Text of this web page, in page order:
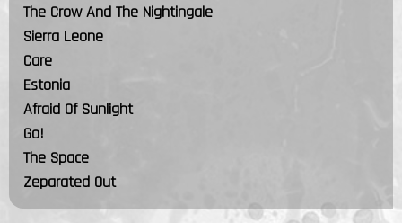
The Crow And The Nightingale
Sierra Leone
Care
Estonia
Afraid Of Sunlight
Go!
The Space
Zeparated Out